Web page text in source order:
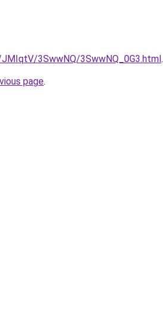
3SwwNQ/3SwwNQ_0G3.html.
page.